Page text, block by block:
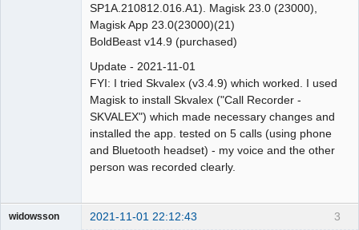
SP1A.210812.016.A1). Magisk 23.0 (23000),
Magisk App 23.0(23000)(21)
BoldBeast v14.9 (purchased)
Update - 2021-11-01
FYI: I tried Skvalex (v3.4.9) which worked. I used
Magisk to install Skvalex ("Call Recorder -
SKVALEX") which made necessary changes and
installed the app. tested on 5 calls (using phone
and Bluetooth headset) - my voice and the other
person was recorded clearly.
3
widowsson 2021-11-01 22:12:43